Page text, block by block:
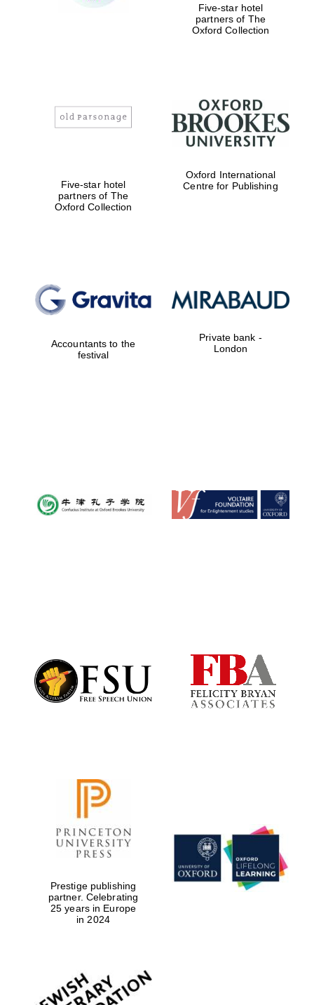
Five-star hotel
partners of The
Oxford Collection
Five-star hotel
partners of The
Oxford Collection
Oxford International
Centre for Publishing
Accountants to the
festival
Private bank -
London
Prestige publishing
partner. Celebrating
25 years in Europe
in 2024